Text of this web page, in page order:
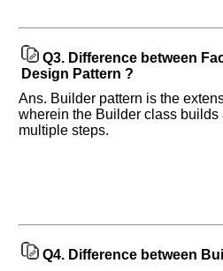
Q3. Difference between
Design Pattern ?
Ans. Builder pattern is the
wherein the Builder class builds
multiple steps.
Q4. Difference between